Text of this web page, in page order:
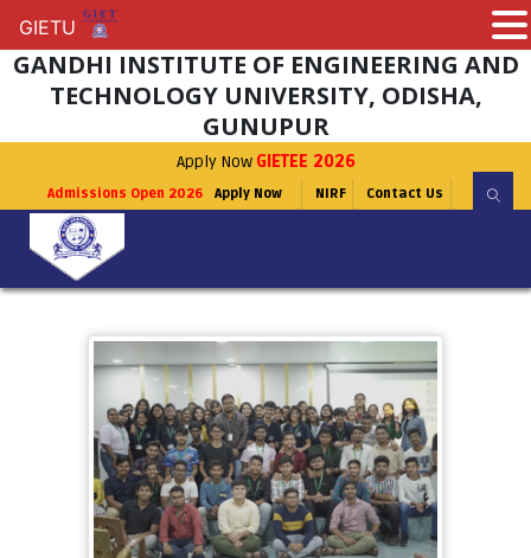
GANDHI INSTITUTE OF ENGINEERING AND
TECHNOLOGY UNIVERSITY, ODISHA,
GUNUPUR
Apply Now GIETEE 2026
Admissions Open 2026 Apply Now NIRF Contact Us
GIETU
GIETU